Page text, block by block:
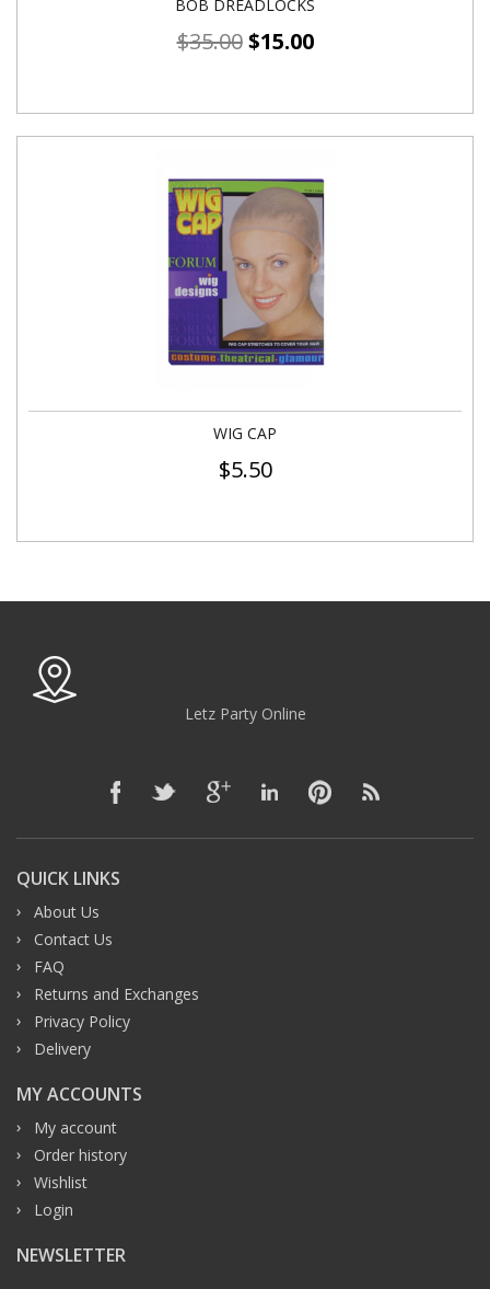
BOB DREADLOCKS
$35.00 $15.00
WIG CAP
$5.50
Letz Party Online
QUICK LINKS
About Us
Contact Us
FAQ
Returns and Exchanges
Privacy Policy
Delivery
MY ACCOUNTS
My account
Order history
Wishlist
Login
NEWSLETTER